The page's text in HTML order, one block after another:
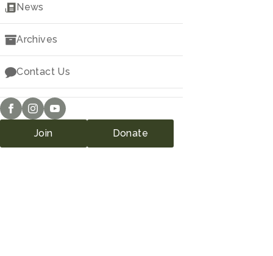
Downloads
News
Archives
Contact Us
Join Donate